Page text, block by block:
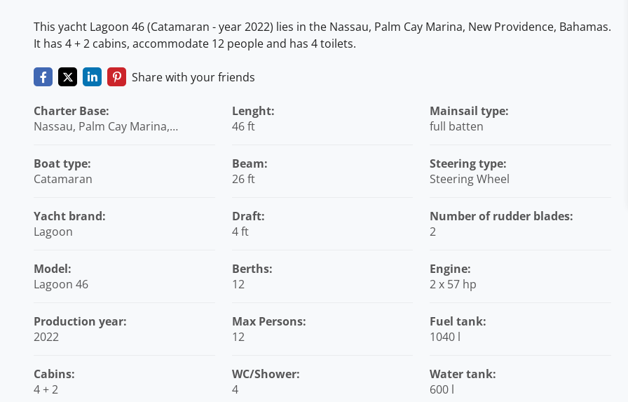
This yacht Lagoon 46 (Catamaran - year 2022) lies in the Nassau, Palm Cay Marina, New Providence, Bahamas.
It has 4 + 2 cabins, accommodate 12 people and has 4 toilets.
Share with your friends
Charter Base:
Nassau, Palm Cay Marina,
Boat type:
Catamaran
Yacht brand:
Lagoon
Model:
Lagoon 46
Production year:
2022
Cabins:
4 + 2
Lenght:
46 ft
Beam:
26 ft
Draft:
4 ft
Berths:
12
Max Persons:
12
WC/Shower:
4
Mainsail type:
full batten
Steering type:
Steering Wheel
Number of rudder blades:
2
Engine:
2 x 57 hp
Fuel tank:
1040 l
Water tank:
600 l